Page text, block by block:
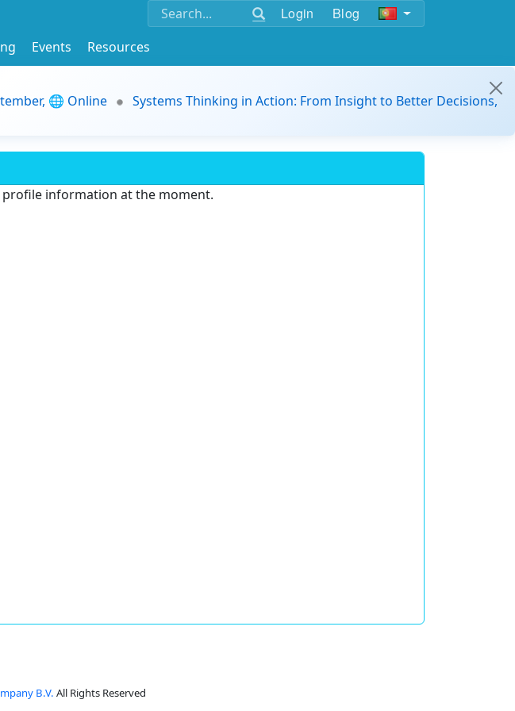
Login Blog
Events
Resources
🌐 Online
Systems Thinking in Action: From Insight to Better Decisions,
profile information at the moment.
B.V. All Rights Reserved